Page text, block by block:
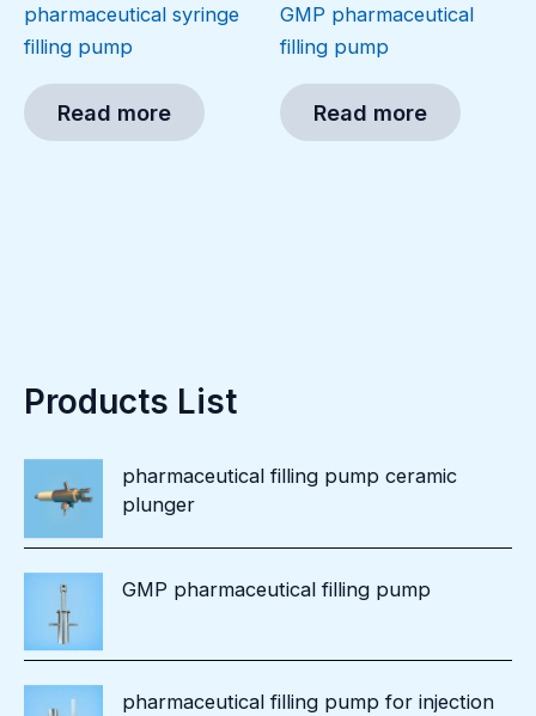
Products List
pharmaceutical filling pump ceramic
plunger
GMP pharmaceutical filling pump
pharmaceutical filling pump for injection
pharmaceutical syringe
filling pump
Read more
GMP pharmaceutical
filling pump
Read more